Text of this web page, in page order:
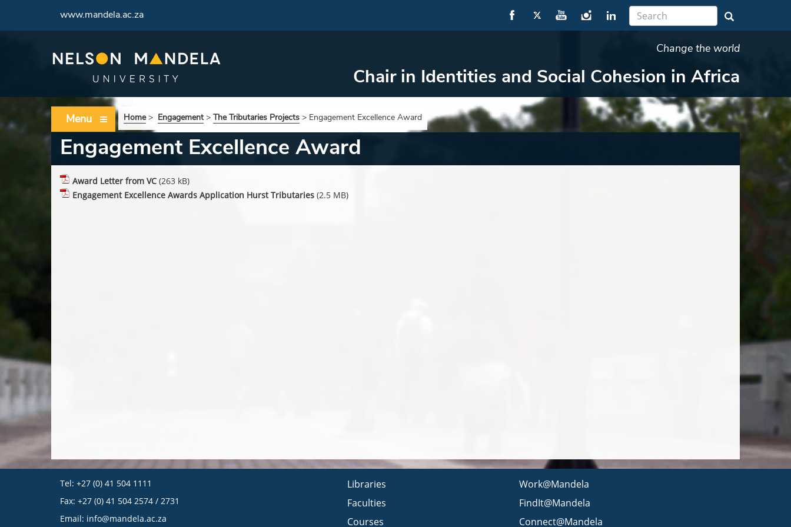
www.mandela.ac.za
Change the world
Chair in Identities and Social Cohesion in Africa
Menu Home> Engagement> The Tributaries Projects > Engagement Excellence Award
Engagement Excellence Award
Award Letter from VC (263 kB)
Engagement Excellence Awards Application Hurst Tributaries (2.5 MB)
Tel: +27 (0) 41 504 1111
Fax: +27 (0) 41 504 2574 / 2731
Email: info@mandela.ac.za
Libraries
Faculties
Courses
Work@Mandela
FindIt@Mandela
Connect@Mandela